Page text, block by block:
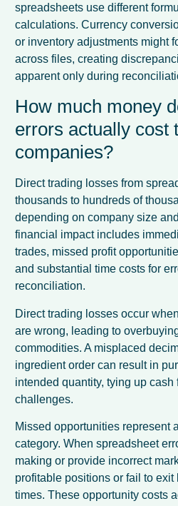
spreadsheets use different
calculations. Currency
or inventory adjustments might
across files, creating
apparent only during
How much money
errors actually cost
companies?
Direct trading losses from
thousands to hundreds of
depending on company size
financial impact includes
trades, missed profit
and substantial time costs for
reconciliation.
Direct trading losses occur
are wrong, leading to
commodities. A misplaced
ingredient order can result in
intended quantity, tying up
challenges.
Missed opportunities represent
category. When spreadsheet
making or provide incorrect
profitable positions or fail to exit
times. These opportunity costs